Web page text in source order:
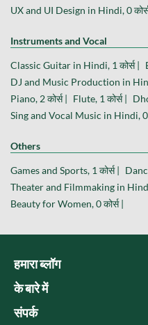
UX and UI Design in Hindi, 0
Instruments and Vocal
Classic Guitar in Hindi, 1 कोर्स |
DJ and Music Production in
Piano, 2 कोर्स | Flute, 1 कोर्स |
Sing and Vocal Music in Hindi, 0
Others
Games and Sports, 1 कोर्स |
Theater and Filmmaking in
Beauty for Women, 0 कोर्स |
हमारा ब्लॉग
के बारे में
संपर्क